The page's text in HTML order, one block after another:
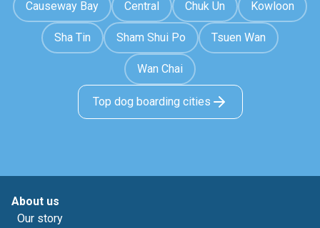
Causeway Bay Central Chuk Un Kowloon
Sha Tin Sham Shui Po Tsuen Wan
Wan Chai
Top dog boarding cities
About us
Our story